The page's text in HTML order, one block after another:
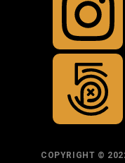
COPYRIGHT ©